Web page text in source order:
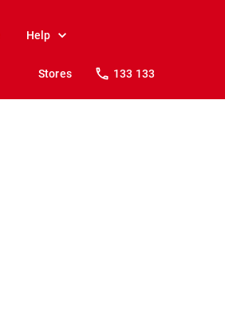
Help
Stores 133 133